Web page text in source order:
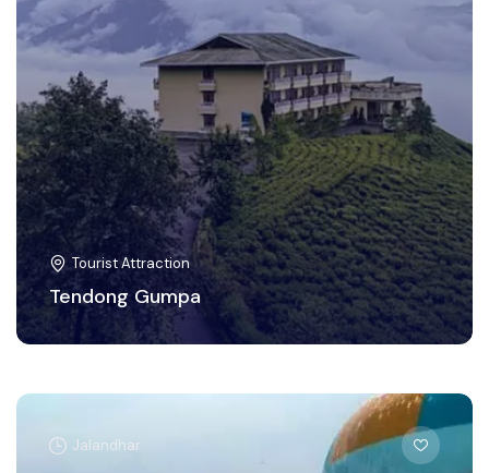
Tourist Attraction
Tendong Gumpa
Jalandhar